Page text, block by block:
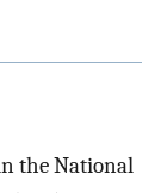
the National